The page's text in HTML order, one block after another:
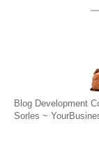
Blog Development
Sorles ~